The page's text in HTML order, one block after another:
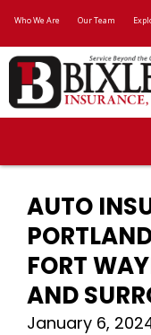
Who We Are Our Team
AUTO
FORT
AND
January 6,